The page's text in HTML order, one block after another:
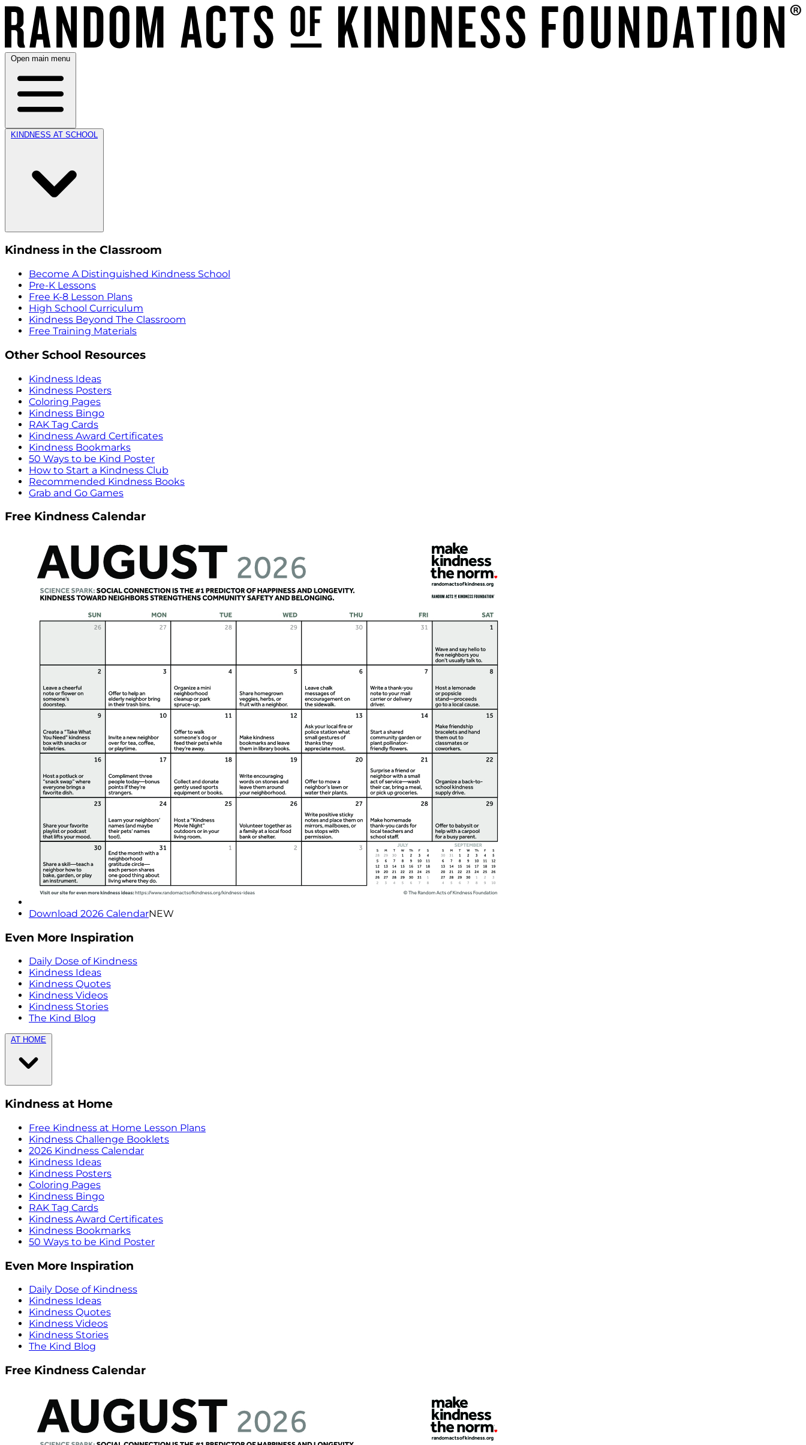
Open main menu
KINDNESS AT SCHOOL
Kindness in the Classroom
Become A Distinguished Kindness School
Pre-K Lessons
Free K-8 Lesson Plans
High School Curriculum
Kindness Beyond The Classroom
Free Training Materials
Other School Resources
Kindness Ideas
Kindness Posters
Coloring Pages
Kindness Bingo
RAK Tag Cards
Kindness Award Certificates
Kindness Bookmarks
50 Ways to be Kind Poster
How to Start a Kindness Club
Recommended Kindness Books
Grab and Go Games
Free Kindness Calendar
Download 2026 CalendarNEW
Even More Inspiration
Daily Dose of Kindness
Kindness Ideas
Kindness Quotes
Kindness Videos
Kindness Stories
The Kind Blog
AT HOME
Kindness at Home
Free Kindness at Home Lesson Plans
Kindness Challenge Booklets
2026 Kindness Calendar
Kindness Ideas
Kindness Posters
Coloring Pages
Kindness Bingo
RAK Tag Cards
Kindness Award Certificates
Kindness Bookmarks
50 Ways to be Kind Poster
Even More Inspiration
Daily Dose of Kindness
Kindness Ideas
Kindness Quotes
Kindness Videos
Kindness Stories
The Kind Blog
Free Kindness Calendar